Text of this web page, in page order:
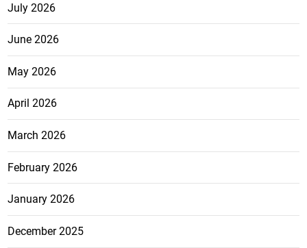
July 2026
June 2026
May 2026
April 2026
March 2026
February 2026
January 2026
December 2025